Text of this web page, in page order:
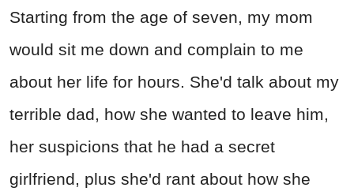
Starting from the age of seven, my mom
would sit me down and complain to me
about her life for hours. She'd talk about my
terrible dad, how she wanted to leave him,
her suspicions that he had a secret
girlfriend, plus she'd rant about how she